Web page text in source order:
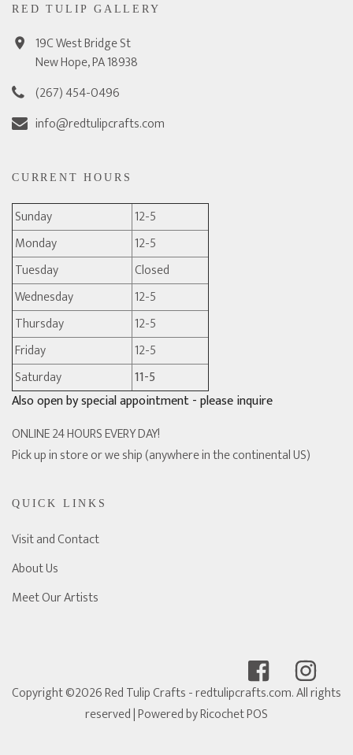
RED TULIP GALLERY
19C West Bridge St
New Hope, PA 18938
(267) 454-0496
info@redtulipcrafts.com
CURRENT HOURS
Sunday
12-5
Monday
12-5
Tuesday
Closed
Wednesday
12-5
Thursday
12-5
Friday
12-5
Saturday
11-5
Also open by special appointment - please inquire
ONLINE 24 HOURS EVERY DAY!
Pick up in store or we ship (anywhere in the continental US)
QUICK LINKS
Visit and Contact
About Us
Meet Our Artists
Copyright ©2026 Red Tulip Crafts - redtulipcrafts.com. All rights
reserved| Powered byRicochet POS